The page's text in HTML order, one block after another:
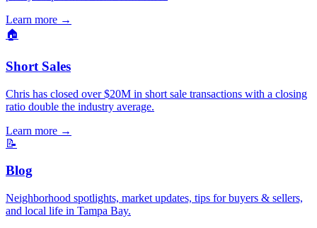
Learn more →
🏠
Short Sales
Chris has closed over $20M in short sale transactions with a closing
ratio double the industry average.
Learn more →
📝
Blog
Neighborhood spotlights, market updates, tips for buyers & sellers,
and local life in Tampa Bay.